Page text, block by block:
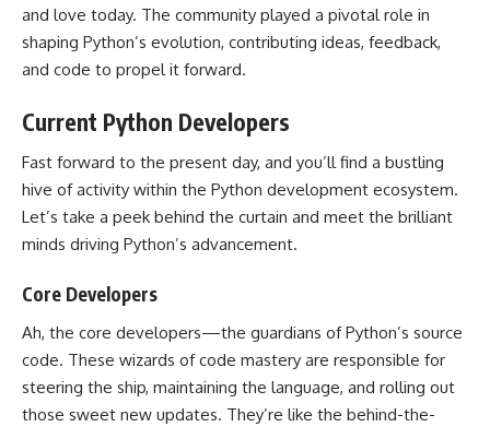
and love today. The community played a pivotal role in
shaping Python’s evolution, contributing ideas, feedback,
and code to propel it forward.
Current Python Developers
Fast forward to the present day, and you’ll find a bustling
hive of activity within the Python development ecosystem.
Let’s take a peek behind the curtain and meet the brilliant
minds driving Python’s advancement.
Core Developers
Ah, the core developers—the guardians of Python’s source
code. These wizards of code mastery are responsible for
steering the ship, maintaining the language, and rolling out
those sweet new updates. They’re like the behind-the-